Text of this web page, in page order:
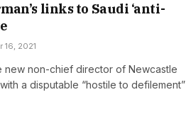
links to Saudi ‘anti-
16, 2021
new non-chief director of Newcastle
a disputable “hostile to defilement”